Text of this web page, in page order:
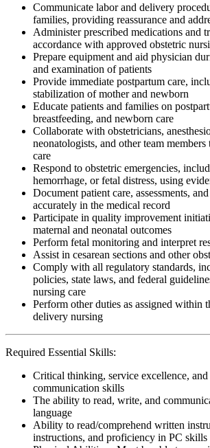
Communicate labor and delivery
families, providing reassurance and
Administer prescribed medications and
accordance with approved obstetric
Prepare equipment and aid physician
and examination of patients
Provide immediate postpartum care,
stabilization of mother and newborn
Educate patients and families on
breastfeeding, and newborn care
Collaborate with obstetricians,
neonatologists, and other team
care
Respond to obstetric emergencies,
hemorrhage, or fetal distress, using
Document patient care, assessments,
accurately in the medical record
Participate in quality improvement
maternal and neonatal outcomes
Perform fetal monitoring and interpret
Assist in cesarean sections and other
Comply with all regulatory standards,
policies, state laws, and federal
nursing care
Perform other duties as assigned within
delivery nursing
Required Essential Skills:
Critical thinking, service excellence,
communication skills
The ability to read, write, and
language
Ability to read/comprehend written
instructions, and proficiency in PC skills